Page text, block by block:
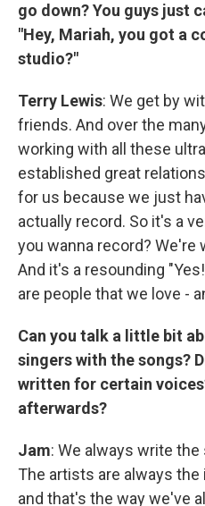
go down? You guys just
"Hey, Mariah, you got a
studio?"
Terry Lewis: We get by
friends. And over the
working with all these
established great
for us because we just
actually record. So it's a
you wanna record? We're
And it's a resounding
are people that we love -
Can you talk a little bit
singers with the songs?
written for certain
afterwards?
Jam: We always write
The artists are always
and that's the way we've